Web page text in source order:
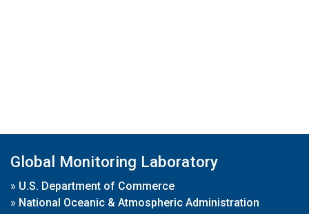
Global Monitoring Laboratory
» U.S. Department of Commerce
» National Oceanic & Atmospheric Administration